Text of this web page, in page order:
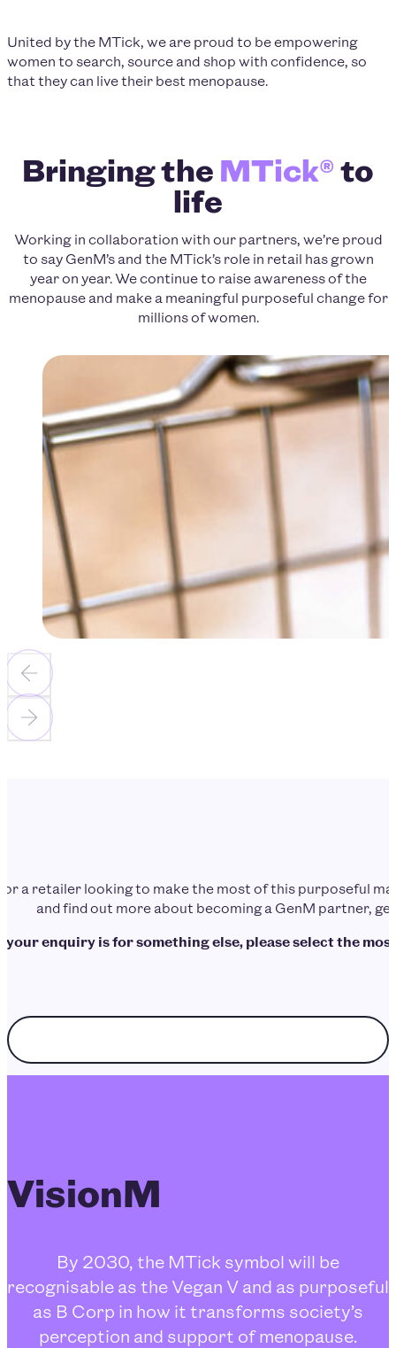
United by the MTick, we are proud to be empowering
women to search, source and shop with confidence, so
that they can live their best menopause.
Bringing theMTick®to
life
Working in collaboration with our partners, we’re proud
to say GenM’s and the MTick’s role in retail has grown
year on year. We continue to raise awareness of the
menopause and make a meaningful purposeful change for
millions of women.
or a retailer looking to make the most of this purposeful
and find out more about becoming a GenM partner,
your enquiry is for something else, please select the
Choose enquiry topic
VisionM
By 2030, the MTick symbol will be
recognisable as the Vegan V and as purposeful
as B Corp in how it transforms society’s
perception and support of menopause.